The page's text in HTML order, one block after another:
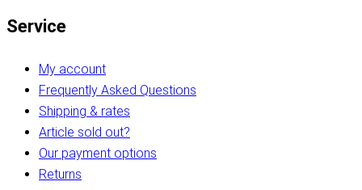
Service
My account
Frequently Asked Questions
Shipping & rates
Article sold out?
Our payment options
Returns